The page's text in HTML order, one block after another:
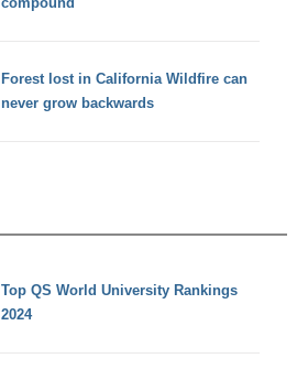
Forest lost in California Wildfire can
never grow backwards
Top QS World University Rankings
2024